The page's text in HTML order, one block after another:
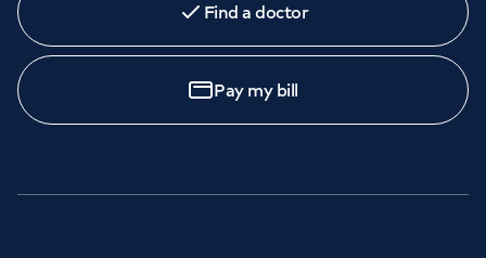
Find a doctor
Pay my bill